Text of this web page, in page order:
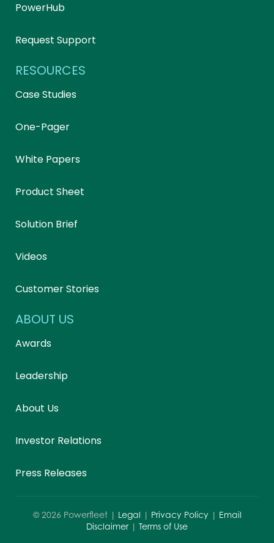
PowerHub
Request Support
RESOURCES
Case Studies
One-Pager
White Papers
Product Sheet
Solution Brief
Videos
Customer Stories
ABOUT US
Awards
Leadership
About Us
Investor Relations
Press Releases
©2026 Powerfleet | Legal | Privacy Policy| Email
Disclaimer| Terms of Use